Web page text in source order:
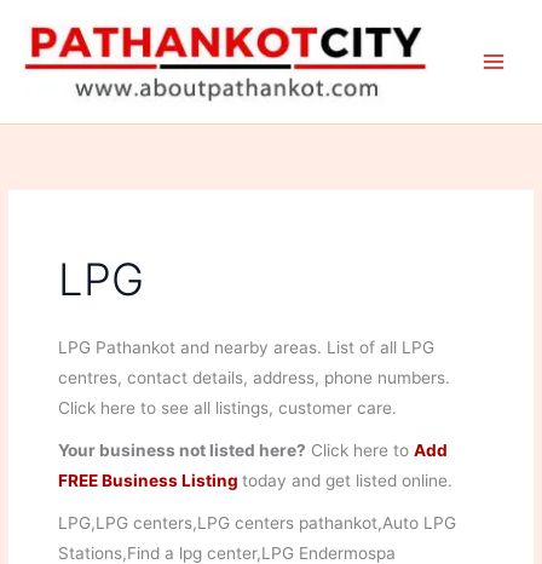
content
LPG
LPG Pathankot and nearby areas. List of all LPG
centres, contact details, address, phone numbers.
Click here to see all listings, customer care.
Your business not listed here? Click here toAdd
FREE Business Listingtoday and get listed online.
LPG,LPG centers,LPG centers pathankot,Auto LPG
Stations,Find a lpg center,LPG Endermospa